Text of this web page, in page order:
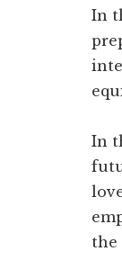
In
In
the